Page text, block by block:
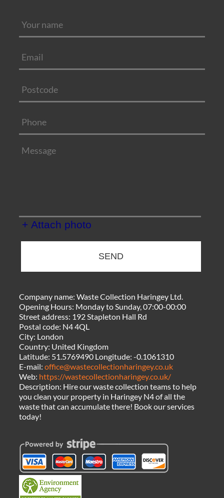
+ Attach photo
SEND
Company name:Waste Collection Haringey Ltd.
Opening Hours: Monday to Sunday, 07:00-00:00
Street address: 192 Stapleton Hall Rd
Postal code: N4 4QL
City: London
Country: United Kingdom
Latitude: 51.5769490 Longitude:-0.1061310
E-mail:office@wastecollectionharingey.co.uk
Web: https://wastecollectionharingey.co.uk/
Description: Hire our waste collection teams to help
you clean your property in Haringey N4 of all the
waste that can accumulate there! Book our services
today!